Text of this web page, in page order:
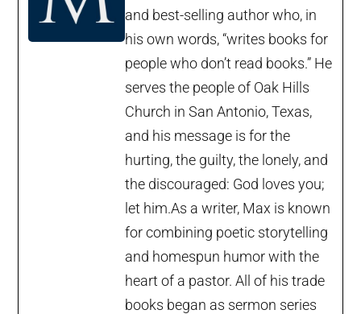
and best-selling author who, in
his own words, “writes books for
people who don’t read books.” He
serves the people of Oak Hills
Church in San Antonio, Texas,
and his message is for the
hurting, the guilty, the lonely, and
the discouraged: God loves you;
let him.As a writer, Max is known
for combining poetic storytelling
and homespun humor with the
heart of a pastor. All of his trade
books began as sermon series